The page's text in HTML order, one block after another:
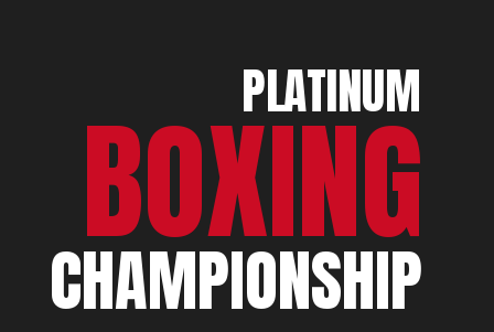
CHAMPIONSHIP
BOXING
PLATINUM